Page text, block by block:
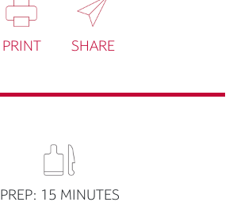
PRINT SHARE
PREP: 15 MINUTES